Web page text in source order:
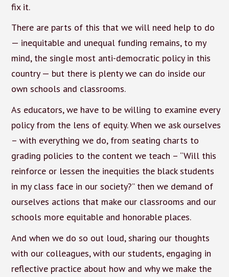
fix it.
There are parts of this that we will need help to do
— inequitable and unequal funding remains, to my
mind, the single most anti-democratic policy in this
country — but there is plenty we can do inside our
own schools and classrooms.
As educators, we have to be willing to examine every
policy from the lens of equity. When we ask ourselves
– with everything we do, from seating charts to
grading policies to the content we teach – “Will this
reinforce or lessen the inequities the black students
in my class face in our society?” then we demand of
ourselves actions that make our classrooms and our
schools more equitable and honorable places.
And when we do so out loud, sharing our thoughts
with our colleagues, with our students, engaging in
reflective practice about how and why we make the